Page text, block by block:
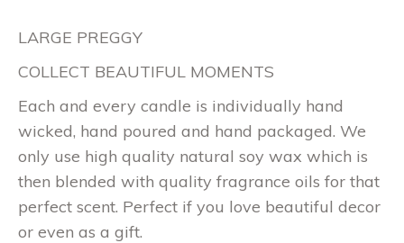
LARGE PREGGY
COLLECT BEAUTIFUL MOMENTS
Each and every candle is individually hand
wicked, hand poured and hand packaged. We
only use high quality natural soy wax which is
then blended with quality fragrance oils for that
perfect scent. Perfect if you love beautiful decor
or even as a gift.